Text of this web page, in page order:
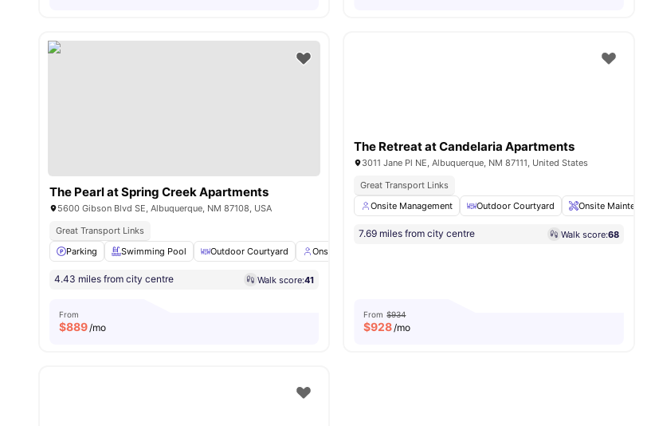
The Pearl at Spring Creek Apartments
5600 Gibson Blvd SE, Albuquerque, NM 87108, USA
Great Transport Links
Parking
Swimming Pool Outdoor Courtyard Onsite Management
4.43 miles from city centre Walk score:41
From
$889/mo
The Retreat at Candelaria Apartments
3011 Jane Pl NE, Albuquerque, NM 87111, United States
Great Transport Links
Onsite Management
Outdoor Courtyard Onsite Maintenance
7.69 miles from city centre Walk score:68
From $934
$928/mo